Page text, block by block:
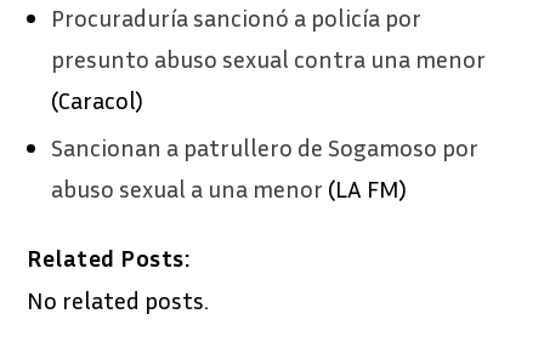
Procuraduría sancionó a policía por
presunto abuso sexual contra una menor
(Caracol)
Sancionan a patrullero de Sogamoso por
abuso sexual a una menor (LA FM)
Related Posts:
No related posts.